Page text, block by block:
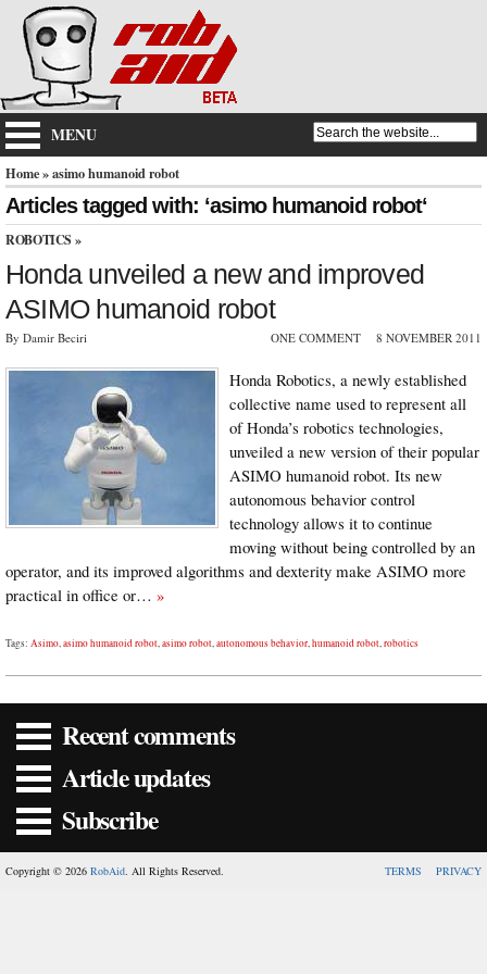
MENU
Home» asimo humanoid robot
Articles tagged with: ‘asimo humanoid robot‘
ROBOTICS »
Honda unveiled a new and improved
ASIMO humanoid robot
By Damir Beciri ONE COMMENT 8 NOVEMBER 2011
Honda Robotics, a newly established
collective name used to represent all
of Honda’s robotics technologies,
unveiled a new version of their popular
ASIMO humanoid robot. Its new
autonomous behavior control
technology allows it to continue
moving without being controlled by an
operator, and its improved algorithms and dexterity make ASIMO more
practical in office or… »
Tags: Asimo,asimo humanoid robot,asimo robot,autonomous behavior,humanoid robot,robotics
Recent comments
Article updates
Subscribe
Copyright © 2026 RobAid. All Rights Reserved. TERMS PRIVACY